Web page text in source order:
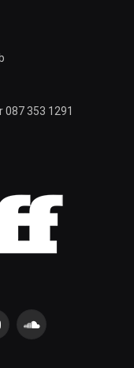
353 1291
SoundCloud